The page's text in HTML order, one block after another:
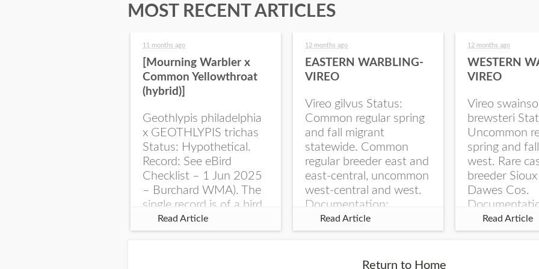
MOST RECENT ARTICLES
11 months ago
[Mourning Warbler x
Common Yellowthroat
(hybrid)]
Geothlypis philadelphia
x GEOTHLYPIS trichas
Status: Hypothetical.
Record: See eBird
Checklist – 1 Jun 2025
– Burchard WMA). The
single record is of a bird
singing a perplexing
song at Burchard...
Read Article
12 months ago
EASTERN WARBLING-
VIREO
Vireo gilvus Status:
Common regular spring
and fall migrant
statewide. Common
regular breeder east and
east-central, uncommon
west-central and west.
Documentation:
Specimen: UNSM
ZM6789, 26 Apr...
Read Article
12 months ago
WESTERN
VIREO
Vireo
brewsteri
Uncommon
spring and
west. Rare
breeder
Dawes Cos.
Specimen:
ZM6788, 23
Read Article
Return to Home